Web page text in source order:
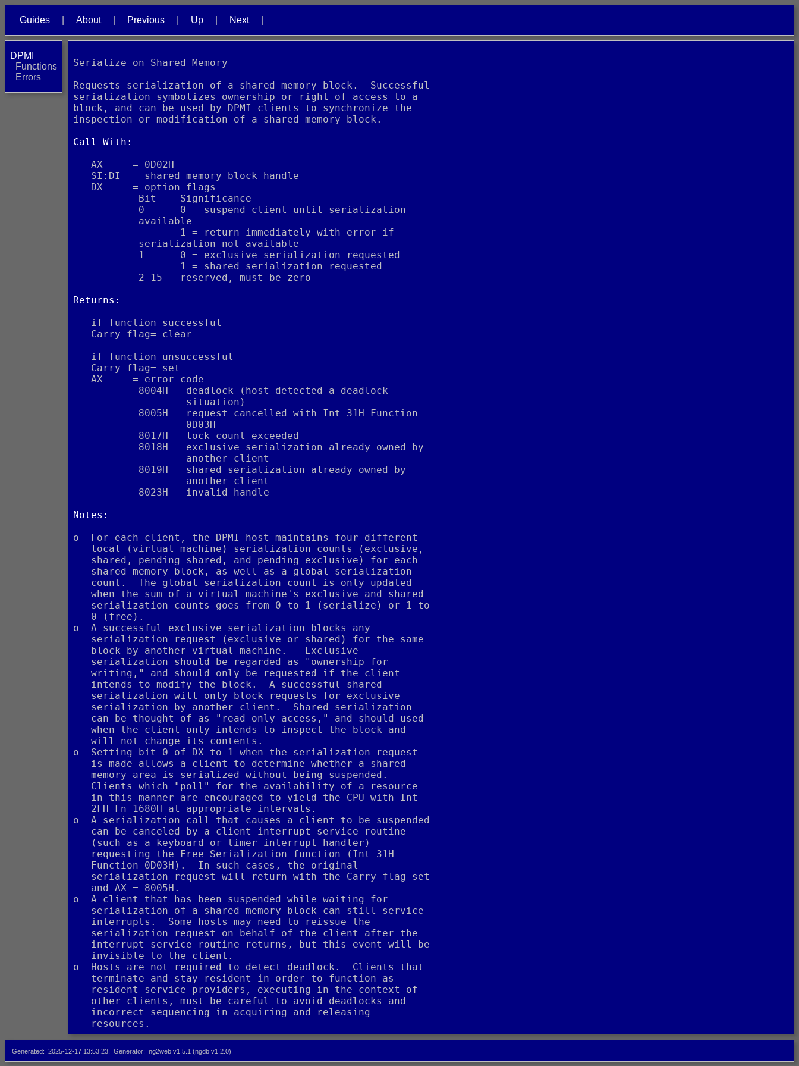
Guides About Previous Up Next
DPMI
Functions
Errors
Serialize on Shared Memory
Requests serialization of a shared memory block.  Successful
serialization symbolizes ownership or right of access to a
block, and can be used by DPMI clients to synchronize the
inspection or modification of a shared memory block.
Call With:
   AX     = 0D02H
   SI:DI  = shared memory block handle
   DX     = option flags
           Bit    Significance
           0      0 = suspend client until serialization
           available
                  1 = return immediately with error if
           serialization not available
           1      0 = exclusive serialization requested
                  1 = shared serialization requested
           2-15   reserved, must be zero
Returns:
   if function successful
   Carry flag= clear
   if function unsuccessful
   Carry flag= set
   AX     = error code
           8004H   deadlock (host detected a deadlock
                   situation)
           8005H   request cancelled with Int 31H Function
                   0D03H
           8017H   lock count exceeded
           8018H   exclusive serialization already owned by
                   another client
           8019H   shared serialization already owned by
                   another client
           8023H   invalid handle
Notes:
o  For each client, the DPMI host maintains four different
   local (virtual machine) serialization counts (exclusive,
   shared, pending shared, and pending exclusive) for each
   shared memory block, as well as a global serialization
   count.  The global serialization count is only updated
   when the sum of a virtual machine's exclusive and shared
   serialization counts goes from 0 to 1 (serialize) or 1 to
   0 (free).
o  A successful exclusive serialization blocks any
   serialization request (exclusive or shared) for the same
   block by another virtual machine.   Exclusive
   serialization should be regarded as "ownership for
   writing," and should only be requested if the client
   intends to modify the block.  A successful shared
   serialization will only block requests for exclusive
   serialization by another client.  Shared serialization
   can be thought of as "read-only access," and should used
   when the client only intends to inspect the block and
   will not change its contents.
o  Setting bit 0 of DX to 1 when the serialization request
   is made allows a client to determine whether a shared
   memory area is serialized without being suspended.
   Clients which "poll" for the availability of a resource
   in this manner are encouraged to yield the CPU with Int
   2FH Fn 1680H at appropriate intervals.
o  A serialization call that causes a client to be suspended
   can be canceled by a client interrupt service routine
   (such as a keyboard or timer interrupt handler)
   requesting the Free Serialization function (Int 31H
   Function 0D03H).  In such cases, the original
   serialization request will return with the Carry flag set
   and AX = 8005H.
o  A client that has been suspended while waiting for
   serialization of a shared memory block can still service
   interrupts.  Some hosts may need to reissue the
   serialization request on behalf of the client after the
   interrupt service routine returns, but this event will be
   invisible to the client.
o  Hosts are not required to detect deadlock.  Clients that
   terminate and stay resident in order to function as
   resident service providers, executing in the context of
   other clients, must be careful to avoid deadlocks and
   incorrect sequencing in acquiring and releasing
   resources.
Generated 2025-12-17 13:53:23 Generator ng2web v1.5.1 (ngdb v1.2.0)